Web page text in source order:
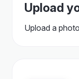
Upload
Upload a